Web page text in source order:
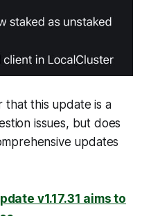
that this update is a
issues, but does
updates
v1.17.31 aims to